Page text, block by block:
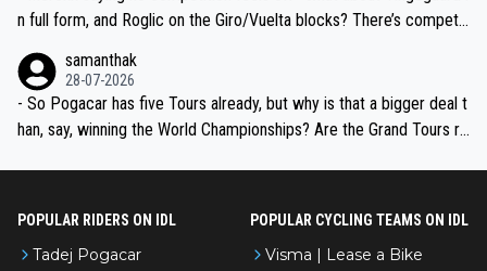
n full form, and Roglic on the Giro/Vuelta blocks? There’s competit
the most versatile since Indurain.
samanthak
28-07-2026
- So Pogacar has five Tours already, but why is that a bigger deal t
han, say, winning the World Championships? Are the Grand Tours ra
POPULAR RIDERS ON IDL
Tadej Pogacar
POPULAR CYCLING TEAMS ON IDL
Visma | Lease a Bike